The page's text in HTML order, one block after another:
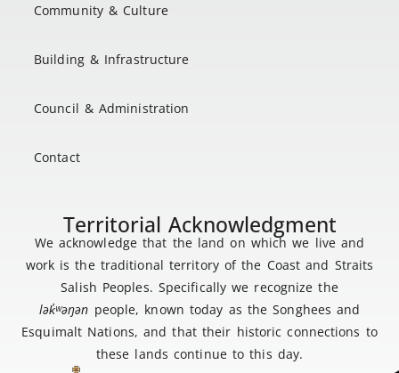
Community & Culture
Building & Infrastructure
Council & Administration
Contact
Territorial Acknowledgment
We acknowledge that the land on which we live and
work is the traditional territory of the Coast and Straits
Salish Peoples. Specifically we recognize the
lək̓ʷəŋən people, known today as the Songhees and
Esquimalt Nations, and that their historic connections to
these lands continue to this day.